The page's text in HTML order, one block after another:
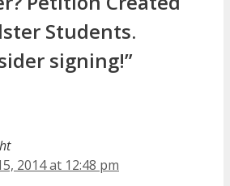
Students.
signing!”
2014 at 12:48 pm